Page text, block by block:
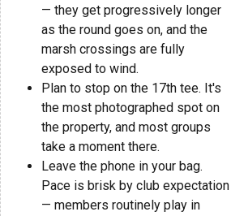
— they get progressively longer
as the round goes on, and the
marsh crossings are fully
exposed to wind.
Plan to stop on the 17th tee. It's
the most photographed spot on
the property, and most groups
take a moment there.
Leave the phone in your bag.
Pace is brisk by club expectation
— members routinely play in